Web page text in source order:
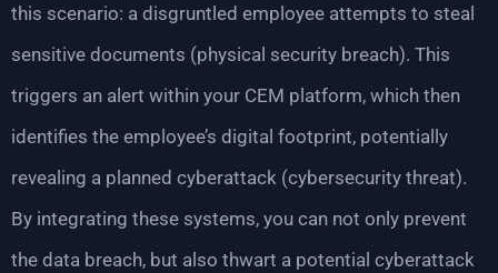
this scenario: a disgruntled employee attempts to steal
sensitive documents (physical security breach). This
triggers an alert within your CEM platform, which then
identifies the employee’s digital footprint, potentially
revealing a planned cyberattack (cybersecurity threat).
By integrating these systems, you can not only prevent
the data breach, but also thwart a potential cyberattack